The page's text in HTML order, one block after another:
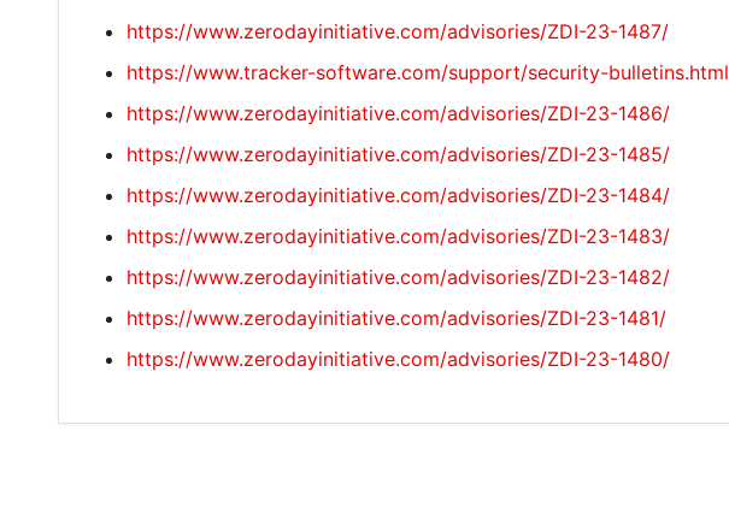
https://www.zerodayinitiative.com/advisories/ZDI-23-1487/
https://www.tracker-software.com/support/security-bulletins.html
https://www.zerodayinitiative.com/advisories/ZDI-23-1486/
https://www.zerodayinitiative.com/advisories/ZDI-23-1485/
https://www.zerodayinitiative.com/advisories/ZDI-23-1484/
https://www.zerodayinitiative.com/advisories/ZDI-23-1483/
https://www.zerodayinitiative.com/advisories/ZDI-23-1482/
https://www.zerodayinitiative.com/advisories/ZDI-23-1481/
https://www.zerodayinitiative.com/advisories/ZDI-23-1480/